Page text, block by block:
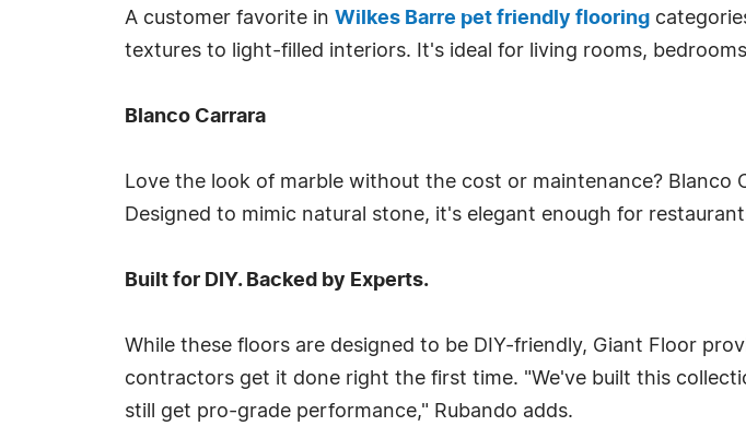
A customer favorite in Wilkes Barre pet friendly flooring
textures to light-filled interiors. It's ideal for living rooms,
Blanco Carrara
Love the look of marble without the cost or maintenance? Blanco
Designed to mimic natural stone, it's elegant enough for
Built for DIY. Backed by Experts.
While these floors are designed to be DIY-friendly, Giant Floor
contractors get it done right the first time. "We've built this
still get pro-grade performance," Rubando adds.